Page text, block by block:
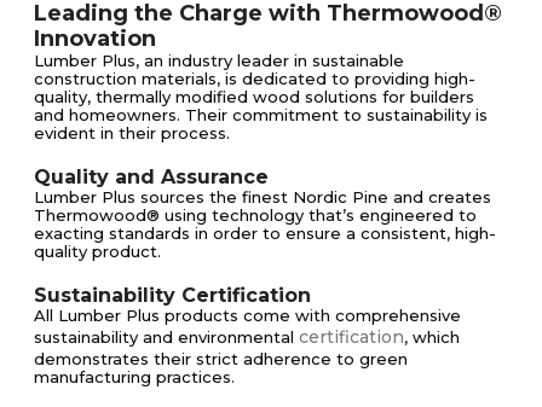
Leading the Charge with Thermowood®
Innovation
Lumber Plus, an industry leader in sustainable
construction materials, is dedicated to providing high-
quality, thermally modified wood solutions for builders
and homeowners. Their commitment to sustainability is
evident in their process.
Quality and Assurance
Lumber Plus sources the finest Nordic Pine and creates
Thermowood® using technology that’s engineered to
exacting standards in order to ensure a consistent, high-
quality product.
Sustainability Certification
All Lumber Plus products come with comprehensive
sustainability and environmental certification, which
demonstrates their strict adherence to green
manufacturing practices.